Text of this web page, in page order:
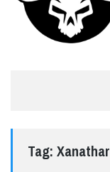
Tag: Xanathar